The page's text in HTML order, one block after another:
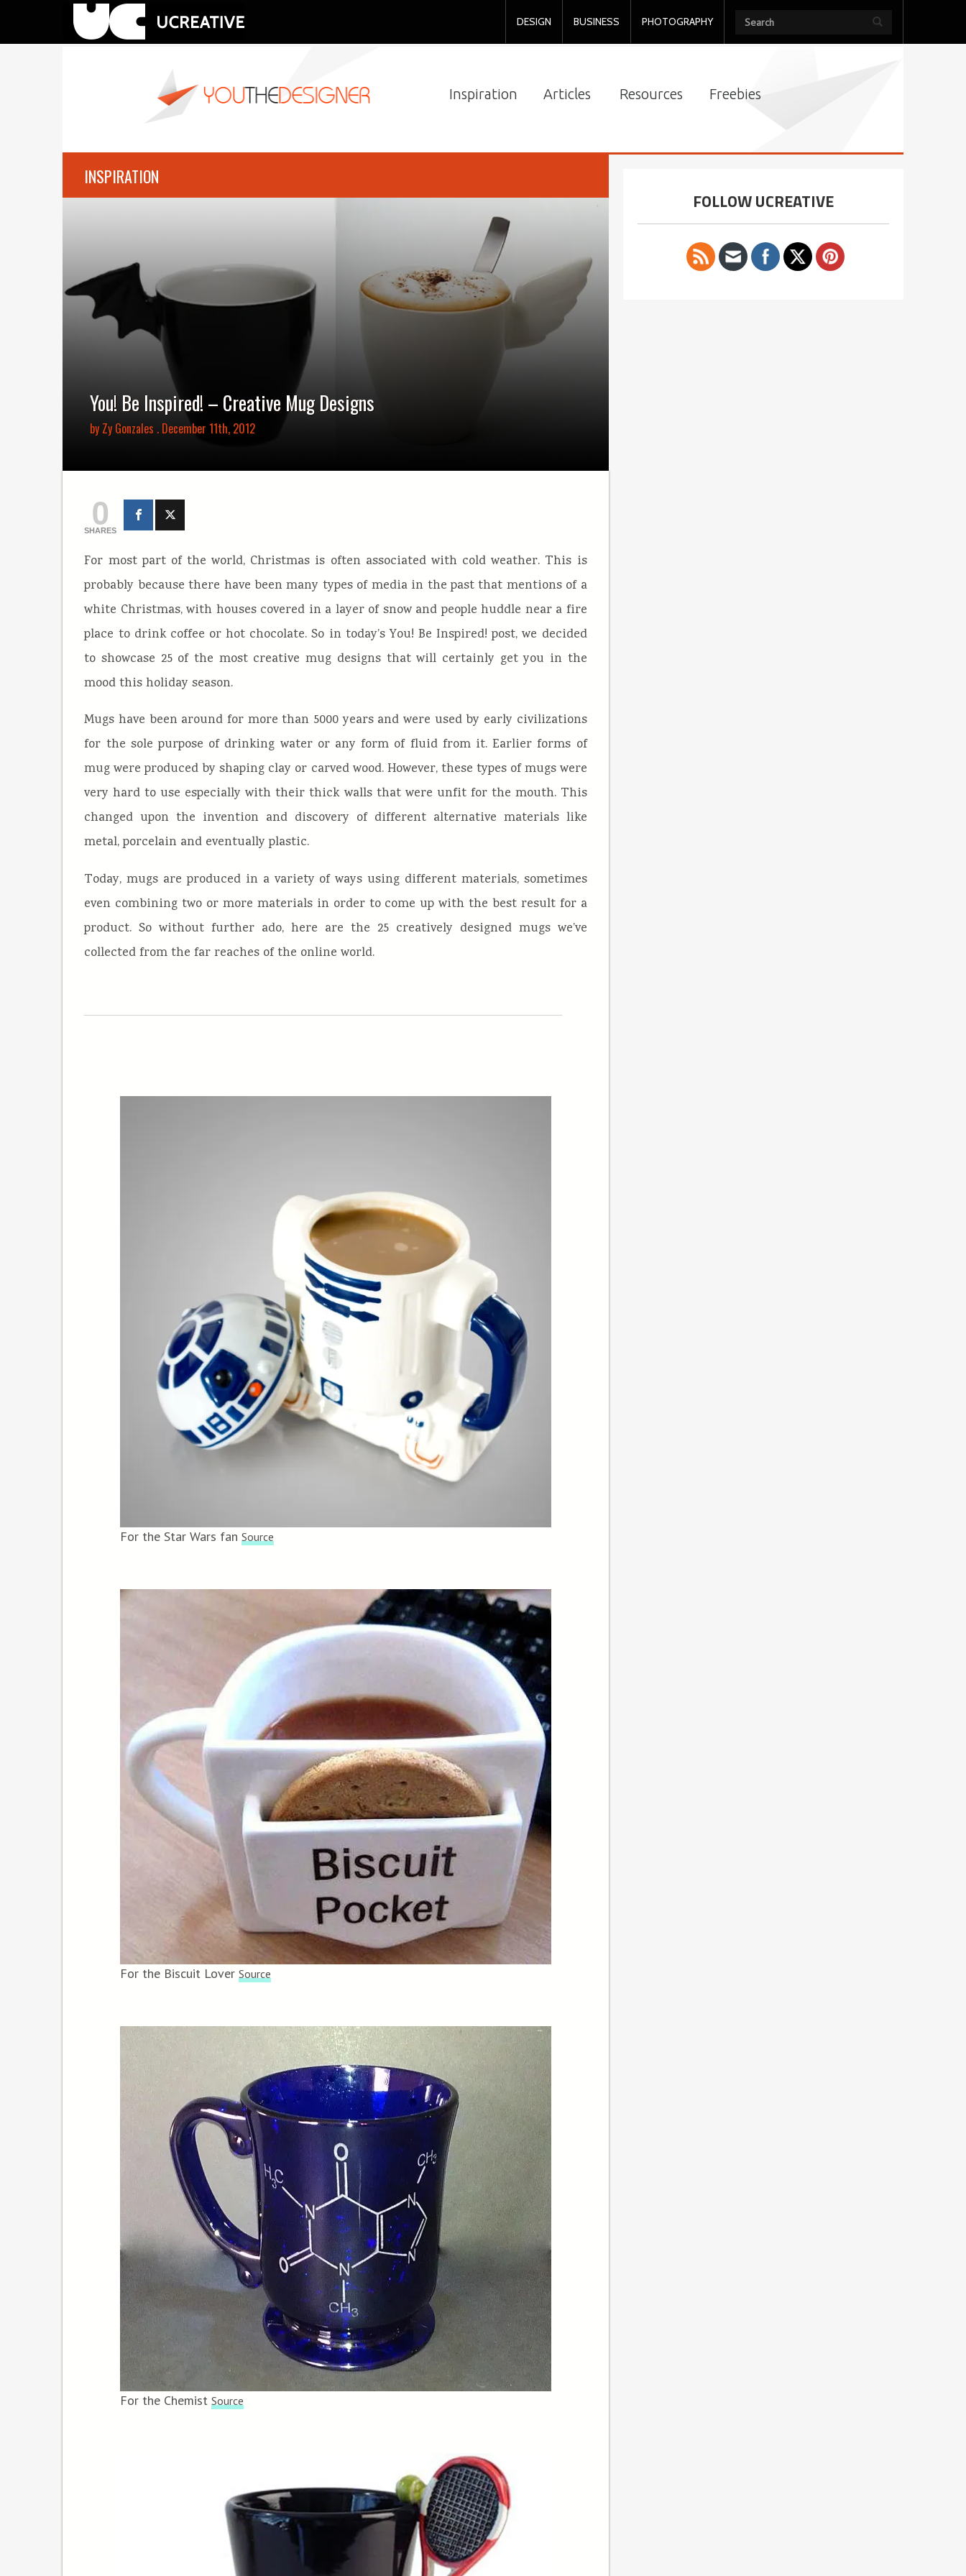
DESIGN BUSINESS PHOTOGRAPHY
Inspiration Articles Resources Freebies
INSPIRATION
You! Be Inspired! – Creative Mug Designs
byZy Gonzales . December 11th, 2012
0
SHARES
For most part of the world, Christmas is often associated with cold weather. This is
probably because there have been many types of media in the past that mentions of a
white Christmas, with houses covered in a layer of snow and people huddle near a fire
place to drink coffee or hot chocolate. So in today’s You! Be Inspired! post, we decided
to showcase 25 of the most creative mug designs that will certainly get you in the
mood this holiday season.
Mugs have been around for more than 5000 years and were used by early civilizations
for the sole purpose of drinking water or any form of fluid from it. Earlier forms of
mug were produced by shaping clay or carved wood. However, these types of mugs were
very hard to use especially with their thick walls that were unfit for the mouth. This
changed upon the invention and discovery of different alternative materials like
metal, porcelain and eventually plastic.
Today, mugs are produced in a variety of ways using different materials, sometimes
even combining two or more materials in order to come up with the best result for a
product. So without further ado, here are the 25 creatively designed mugs we’ve
collected from the far reaches of the online world.
For the Star Wars fan Source
For the Biscuit Lover Source
For the Chemist Source
FOLLOW UCREATIVE